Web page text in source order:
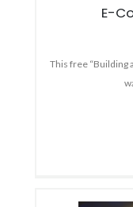
E-
This free “Building